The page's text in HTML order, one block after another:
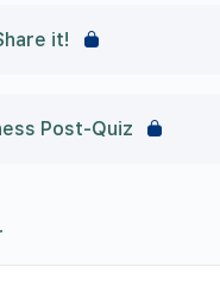
it!
Post-Quiz